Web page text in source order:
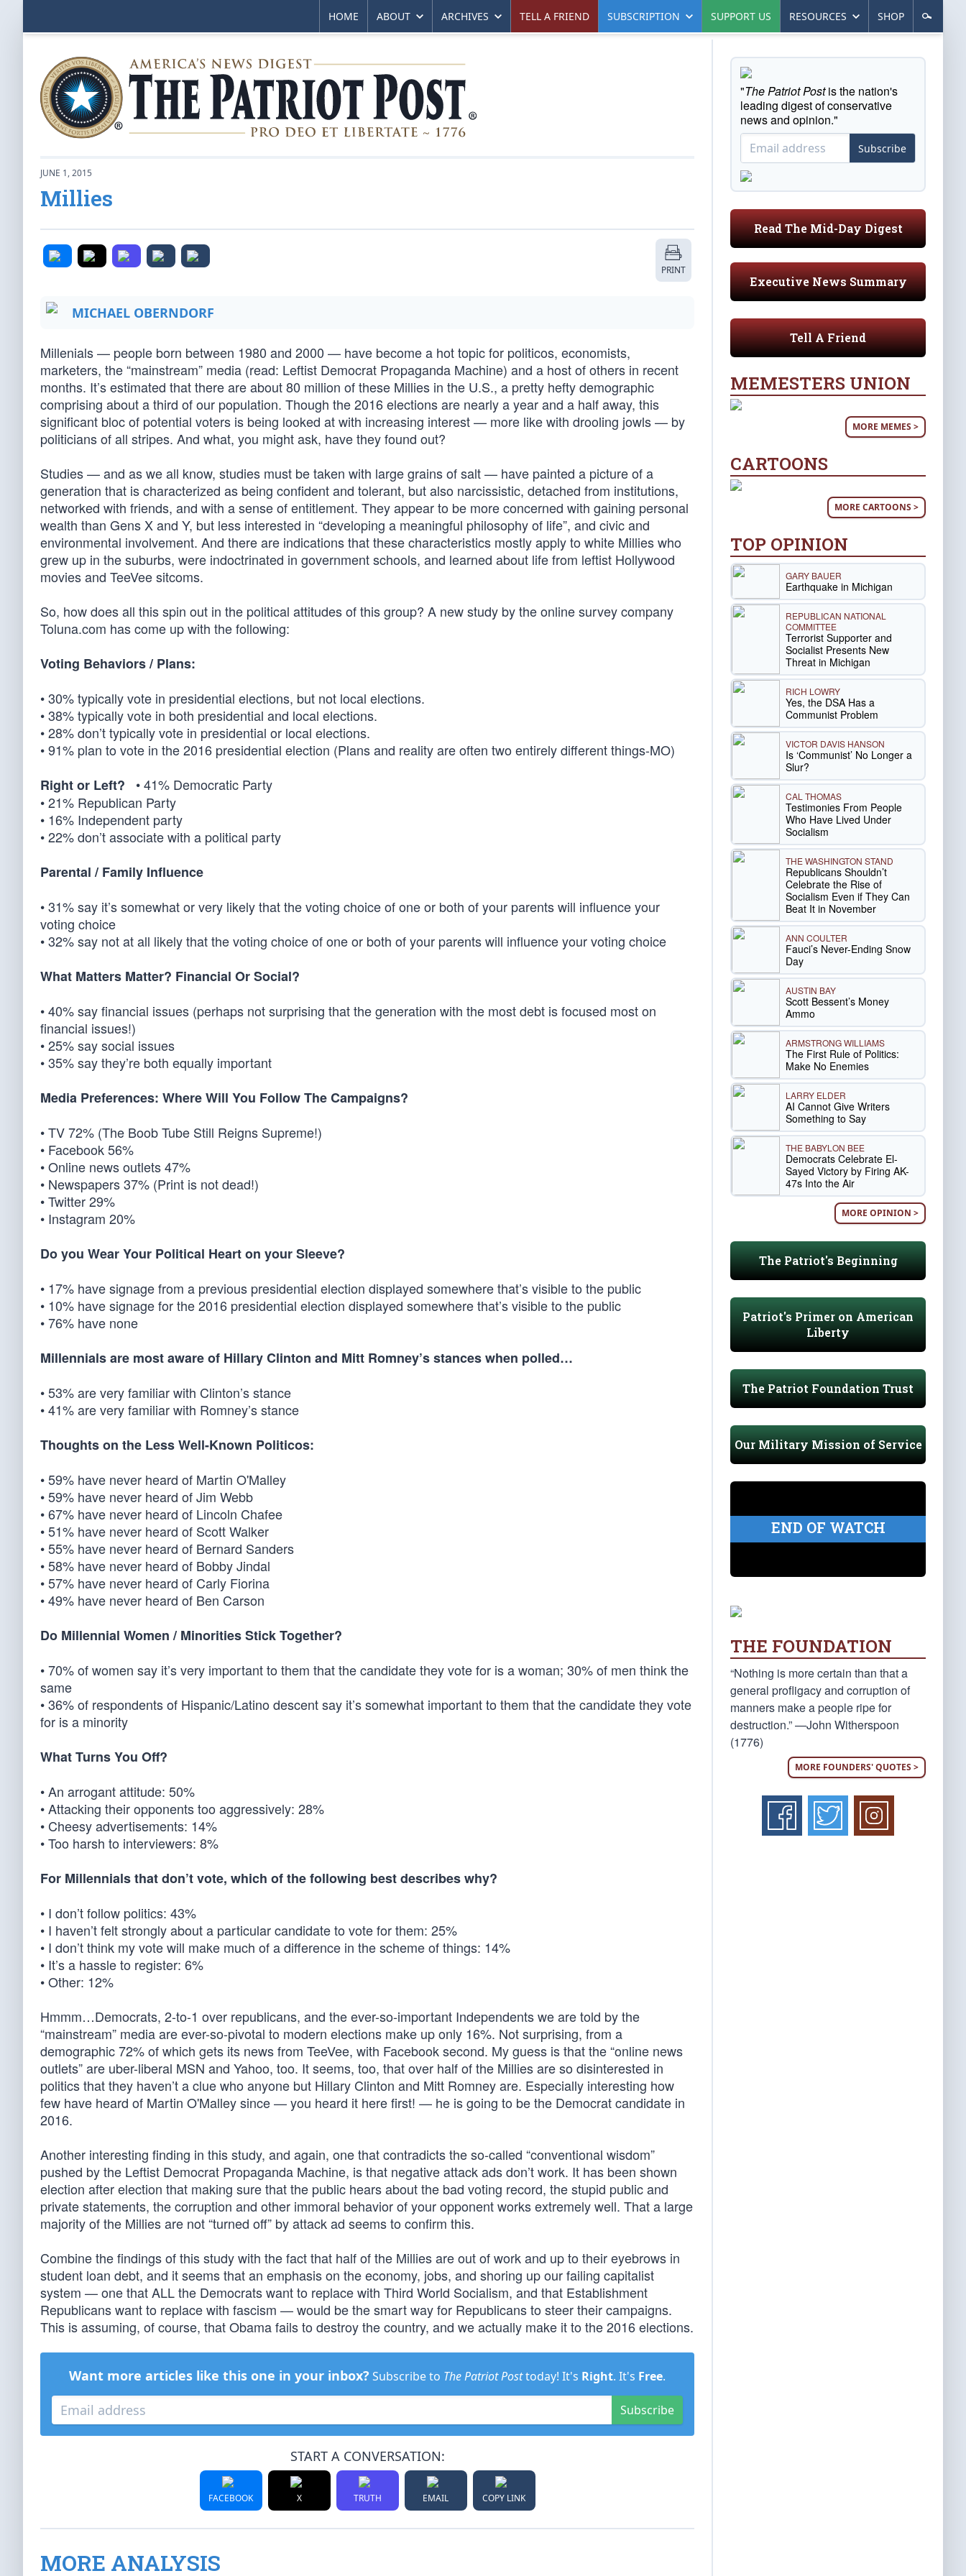
HOME ABOUT ARCHIVES TELL A FRIEND SUBSCRIPTION SUPPORT US RESOURCES SHOP
JUNE 1, 2015
Millies
PRINT
MICHAEL OBERNDORF
Millenials — people born between 1980 and 2000 — have become a hot topic for politicos, economists,
marketers, the “mainstream” media (read: Leftist Democrat Propaganda Machine) and a host of others in recent
months. It’s estimated that there are about 80 million of these Millies in the U.S., a pretty hefty demographic
comprising about a third of our population. Though the 2016 elections are nearly a year and a half away, this
significant bloc of potential voters is being looked at with increasing interest — more like with drooling jowls — by
politicians of all stripes. And what, you might ask, have they found out?
Studies — and as we all know, studies must be taken with large grains of salt — have painted a picture of a
generation that is characterized as being confident and tolerant, but also narcissistic, detached from institutions,
networked with friends, and with a sense of entitlement. They appear to be more concerned with gaining personal
wealth than Gens X and Y, but less interested in “developing a meaningful philosophy of life”, and civic and
environmental involvement. And there are indications that these characteristics mostly apply to white Millies who
grew up in the suburbs, were indoctrinated in government schools, and learned about life from leftist Hollywood
movies and TeeVee sitcoms.
So, how does all this spin out in the political attitudes of this group? A new study by the online survey company
Toluna.com has come up with the following:
Voting Behaviors / Plans:
• 30% typically vote in presidential elections, but not local elections.
• 38% typically vote in both presidential and local elections.
• 28% don’t typically vote in presidential or local elections.
• 91% plan to vote in the 2016 presidential election (Plans and reality are often two entirely different things-MO)
Right or Left? • 41% Democratic Party
• 21% Republican Party
• 16% Independent party
• 22% don’t associate with a political party
Parental / Family Influence
• 31% say it’s somewhat or very likely that the voting choice of one or both of your parents will influence your
voting choice
• 32% say not at all likely that the voting choice of one or both of your parents will influence your voting choice
What Matters Matter? Financial Or Social?
• 40% say financial issues (perhaps not surprising that the generation with the most debt is focused most on
financial issues!)
• 25% say social issues
• 35% say they’re both equally important
Media Preferences: Where Will You Follow The Campaigns?
• TV 72% (The Boob Tube Still Reigns Supreme!)
• Facebook 56%
• Online news outlets 47%
• Newspapers 37% (Print is not dead!)
• Twitter 29%
• Instagram 20%
Do you Wear Your Political Heart on your Sleeve?
• 17% have signage from a previous presidential election displayed somewhere that’s visible to the public
• 10% have signage for the 2016 presidential election displayed somewhere that’s visible to the public
• 76% have none
Millennials are most aware of Hillary Clinton and Mitt Romney’s stances when polled…
• 53% are very familiar with Clinton’s stance
• 41% are very familiar with Romney’s stance
Thoughts on the Less Well-Known Politicos:
• 59% have never heard of Martin O'Malley
• 59% have never heard of Jim Webb
• 67% have never heard of Lincoln Chafee
• 51% have never heard of Scott Walker
• 55% have never heard of Bernard Sanders
• 58% have never heard of Bobby Jindal
• 57% have never heard of Carly Fiorina
• 49% have never heard of Ben Carson
Do Millennial Women / Minorities Stick Together?
• 70% of women say it’s very important to them that the candidate they vote for is a woman; 30% of men think the
same
• 36% of respondents of Hispanic/Latino descent say it’s somewhat important to them that the candidate they vote
for is a minority
What Turns You Off?
• An arrogant attitude: 50%
• Attacking their opponents too aggressively: 28%
• Cheesy advertisements: 14%
• Too harsh to interviewers: 8%
For Millennials that don’t vote, which of the following best describes why?
• I don’t follow politics: 43%
• I haven’t felt strongly about a particular candidate to vote for them: 25%
• I don’t think my vote will make much of a difference in the scheme of things: 14%
• It’s a hassle to register: 6%
• Other: 12%
Hmmm…Democrats, 2-to-1 over republicans, and the ever-so-important Independents we are told by the
“mainstream” media are ever-so-pivotal to modern elections make up only 16%. Not surprising, from a
demographic 72% of which gets its news from TeeVee, with Facebook second. My guess is that the “online news
outlets” are uber-liberal MSN and Yahoo, too. It seems, too, that over half of the Millies are so disinterested in
politics that they haven’t a clue who anyone but Hillary Clinton and Mitt Romney are. Especially interesting how
few have heard of Martin O'Malley since — you heard it here first! — he is going to be the Democrat candidate in
2016.
Another interesting finding in this study, and again, one that contradicts the so-called “conventional wisdom”
pushed by the Leftist Democrat Propaganda Machine, is that negative attack ads don’t work. It has been shown
election after election that making sure that the public hears about the bad voting record, the stupid public and
private statements, the corruption and other immoral behavior of your opponent works extremely well. That a large
majority of the Millies are not “turned off” by attack ad seems to confirm this.
Combine the findings of this study with the fact that half of the Millies are out of work and up to their eyebrows in
student loan debt, and it seems that an emphasis on the economy, jobs, and shoring up our failing capitalist
system — one that ALL the Democrats want to replace with Third World Socialism, and that Establishment
Republicans want to replace with fascism — would be the smart way for Republicans to steer their campaigns.
This is assuming, of course, that Obama fails to destroy the country, and we actually make it to the 2016 elections.
Want more articles like this one in your inbox? Subscribe to The Patriot Posttoday! It's Right. It's Free.
Subscribe
START A CONVERSATION:
FACEBOOK X TRUTH EMAIL COPY LINK
MORE ANALYSIS
"The Patriot Postis the nation's
leading digest of conservative
news and opinion."
Subscribe
Read The Mid-Day Digest
Executive News Summary
Tell A Friend
MEMESTERS UNION
MORE MEMES >
CARTOONS
MORE CARTOONS >
TOP OPINION
GARY BAUER
Earthquake in Michigan
REPUBLICAN NATIONAL
COMMITTEE
Terrorist Supporter and
Socialist Presents New
Threat in Michigan
RICH LOWRY
Yes, the DSA Has a
Communist Problem
VICTOR DAVIS HANSON
Is ‘Communist’ No Longer a
Slur?
CAL THOMAS
Testimonies From People
Who Have Lived Under
Socialism
THE WASHINGTON STAND
Republicans Shouldn’t
Celebrate the Rise of
Socialism Even if They Can
Beat It in November
ANN COULTER
Fauci’s Never-Ending Snow
Day
AUSTIN BAY
Scott Bessent’s Money
Ammo
ARMSTRONG WILLIAMS
The First Rule of Politics:
Make No Enemies
LARRY ELDER
AI Cannot Give Writers
Something to Say
THE BABYLON BEE
Democrats Celebrate El-
Sayed Victory by Firing AK-
47s Into the Air
MORE OPINION >
The Patriot's Beginning
Patriot's Primer on American
Liberty
The Patriot Foundation Trust
Our Military Mission of Service
END OF WATCH
THE FOUNDATION
“Nothing is more certain than that a
general profligacy and corruption of
manners make a people ripe for
destruction.” —John Witherspoon
(1776)
MORE FOUNDERS' QUOTES >